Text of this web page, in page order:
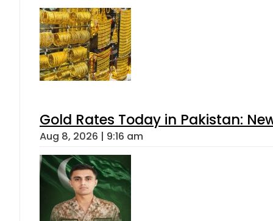
Gold Rates Today in Pakistan:
Aug 8, 2026 | 9:16 am